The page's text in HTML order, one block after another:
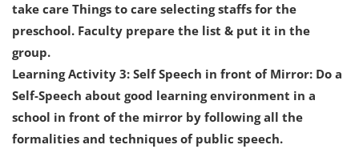
take care Things to care selecting staffs for the
preschool. Faculty prepare the list & put it in the
group.
Learning Activity 3: Self Speech in front of Mirror: Do a
Self-Speech about good learning environment in a
school in front of the mirror by following all the
formalities and techniques of public speech.